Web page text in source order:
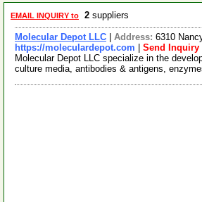
EMAIL INQUIRY to 2 suppliers
Molecular Depot LLC Address: 6310
https://moleculardepot.com
Send Inquiry
Molecular Depot LLC specialize in the
culture media, antibodies & antigens,